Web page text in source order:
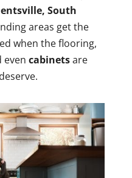
South
areas get the
when the flooring,
even cabinetsare